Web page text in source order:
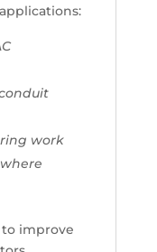
work
improve